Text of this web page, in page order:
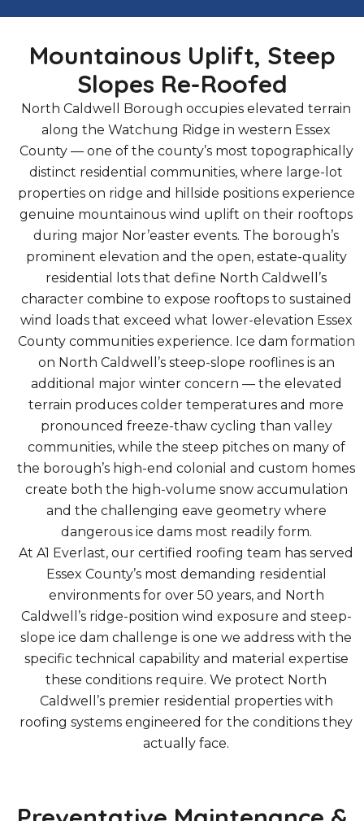
Mountainous Uplift, Steep
Slopes Re-Roofed
North Caldwell Borough occupies elevated terrain
along the Watchung Ridge in western Essex
County — one of the county’s most topographically
distinct residential communities, where large-lot
properties on ridge and hillside positions experience
genuine mountainous wind uplift on their rooftops
during major Nor’easter events. The borough’s
prominent elevation and the open, estate-quality
residential lots that define North Caldwell’s
character combine to expose rooftops to sustained
wind loads that exceed what lower-elevation Essex
County communities experience. Ice dam formation
on North Caldwell’s steep-slope rooflines is an
additional major winter concern — the elevated
terrain produces colder temperatures and more
pronounced freeze-thaw cycling than valley
communities, while the steep pitches on many of
the borough’s high-end colonial and custom homes
create both the high-volume snow accumulation
and the challenging eave geometry where
dangerous ice dams most readily form.
At A1 Everlast, our certified roofing team has served
Essex County’s most demanding residential
environments for over 50 years, and North
Caldwell’s ridge-position wind exposure and steep-
slope ice dam challenge is one we address with the
specific technical capability and material expertise
these conditions require. We protect North
Caldwell’s premier residential properties with
roofing systems engineered for the conditions they
actually face.